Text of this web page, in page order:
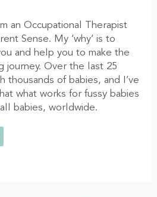
an Occupational Therapist
Sense. My ‘why’ is to
and help you to make the
journey. Over the last 25
thousands of babies, and I’ve
what works for fussy babies
babies, worldwide.